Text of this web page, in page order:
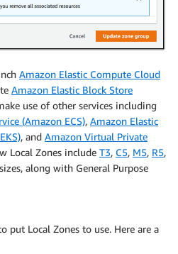
Amazon Elastic Compute Cloud
Amazon Elastic Block Store
use of other services including
(Amazon ECS), Amazon Elastic
, and Amazon Virtual Private
Local Zones include T3, C5, M5, R5,
along with General Purpose
put Local Zones to use. Here are a